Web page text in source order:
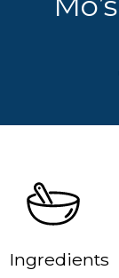
Ingredients